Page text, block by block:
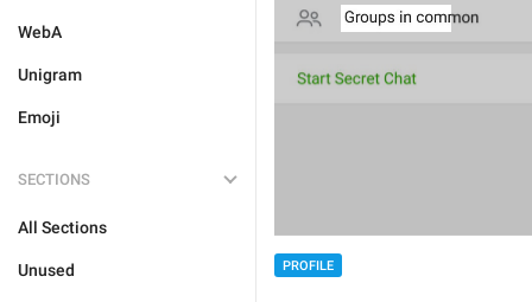
WebA
Unigram
Emoji
SECTIONS
All Sections
Unused PROFILE